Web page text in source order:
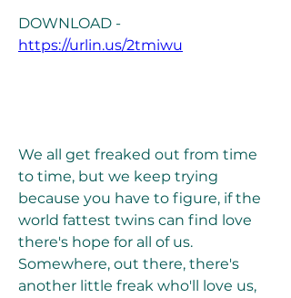
https://urlin.us/2tmiwu
We all get freaked out from time
to time, but we keep trying
because you have to figure, if the
world fattest twins can find love
there's hope for all of us.
Somewhere, out there, there's
another little freak who'll love us,